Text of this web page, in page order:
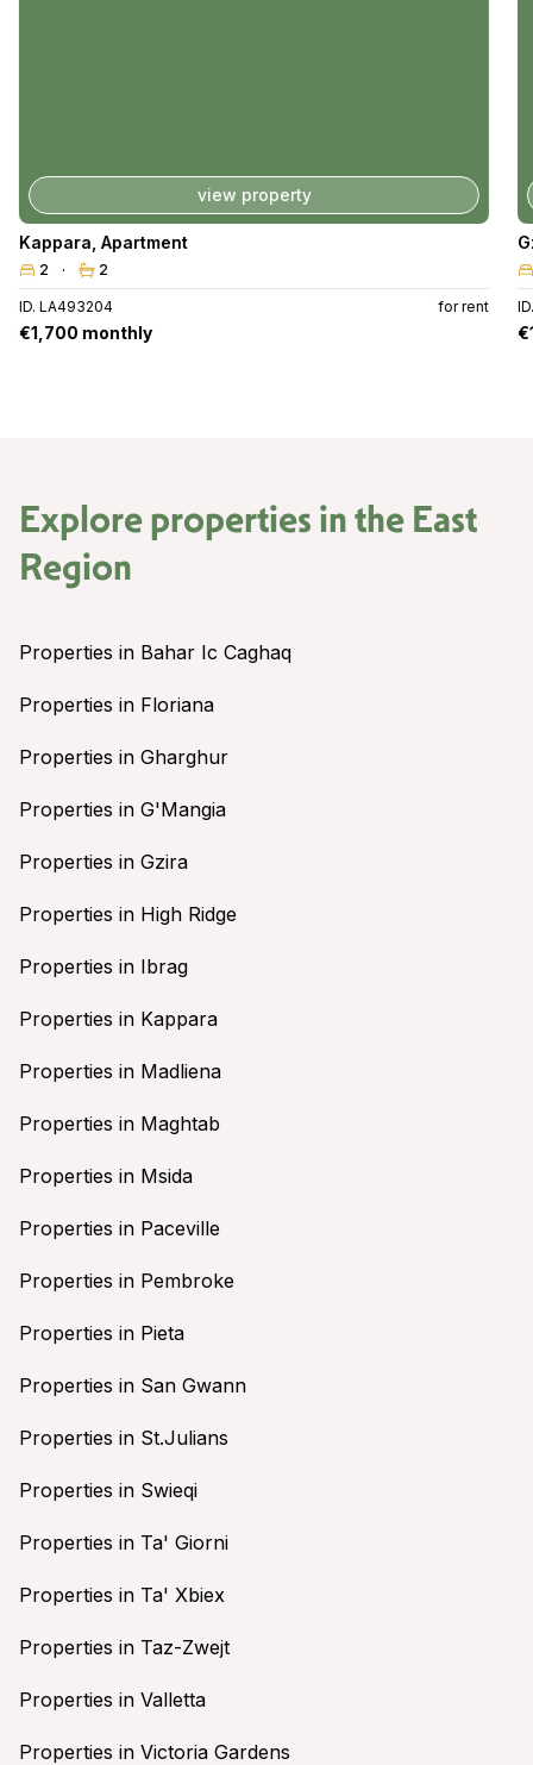
view property
Kappara Apartment
2 2
ID. LA493204 for rent
€1,700 monthly
Explore properties in the East
Region
Properties in Bahar Ic Caghaq
Properties in Floriana
Properties in Gharghur
Properties in G'Mangia
Properties in Gzira
Properties in High Ridge
Properties in Ibrag
Properties in Kappara
Properties in Madliena
Properties in Maghtab
Properties in Msida
Properties in Paceville
Properties in Pembroke
Properties in Pieta
Properties in San Gwann
Properties in St.Julians
Properties in Swieqi
Properties in Ta' Giorni
Properties in Ta' Xbiex
Properties in Taz-Zwejt
Properties in Valletta
Properties in Victoria Gardens